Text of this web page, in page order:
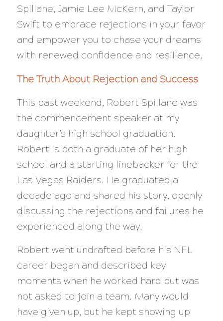
Spillane, Jamie Lee McKern, and Taylor
Swift to embrace rejections in your favor
and empower you to chase your dreams
with renewed confidence and resilience.
The Truth About Rejection and Success
This past weekend, Robert Spillane was
the commencement speaker at my
daughter’s high school graduation.
Robert is both a graduate of her high
school and a starting linebacker for the
Las Vegas Raiders. He graduated a
decade ago and shared his story, openly
discussing the rejections and failures he
experienced along the way.
Robert went undrafted before his NFL
career began and described key
moments when he worked hard but was
not asked to join a team. Many would
have given up, but he kept showing up